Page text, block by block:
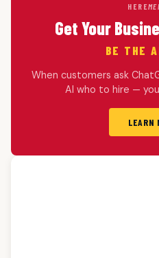
HERE
Get Your
BE THE
When customers ask
AI who to hire —
LEARN